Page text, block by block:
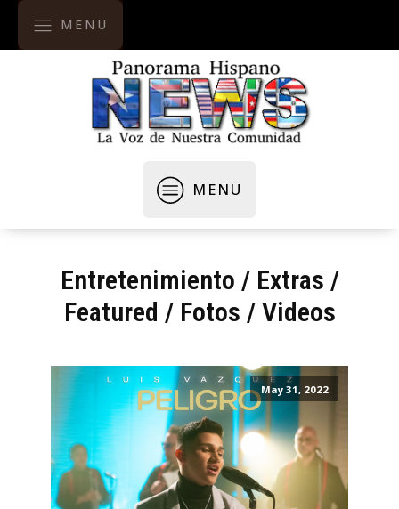
MENU
MENU
Entretenimiento / Extras /
Featured / Fotos / Videos
May 31, 2022